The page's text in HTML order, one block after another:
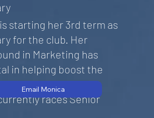
starting her 3rd term as
for the club. Her
in Marketing has
in helping boost the
Her stepson,
races Senior
Email Monica